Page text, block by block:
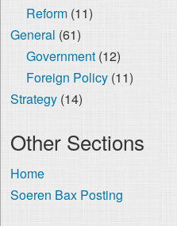
Reform(11)
General (61)
Government(12)
Foreign Policy(11)
Strategy(14)
Other Sections
Home
Soeren Bax Posting